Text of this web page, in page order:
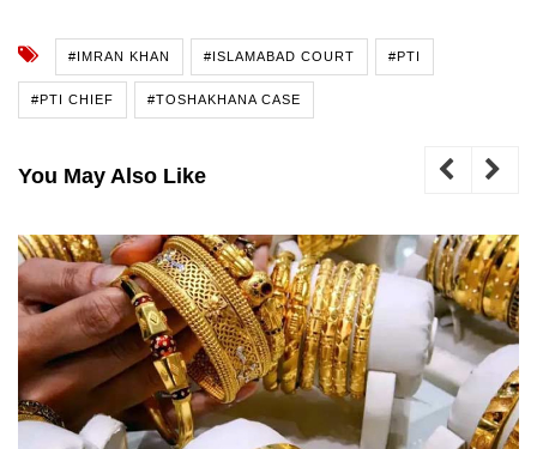
#IMRAN KHAN #ISLAMABAD COURT #PTI
#PTI CHIEF #TOSHAKHANA CASE
You May Also Like